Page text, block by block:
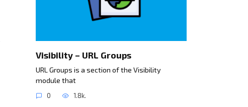
Visibility – URL Groups
URL Groups is a section of the Visibility
module that
0 1.8k.